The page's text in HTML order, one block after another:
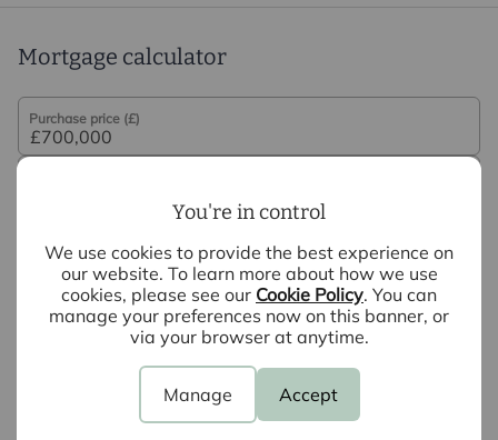
You're in control
We use cookies to provide the best experience on
our website. To learn more about how we use
cookies, please see our Cookie Policy. You can
manage your preferences now on this banner, or
via your browser at anytime.
Manage Accept
Mortgage calculator
Purchase price (£)
Repayment period (yrs)
Your payment
£3,502 per month